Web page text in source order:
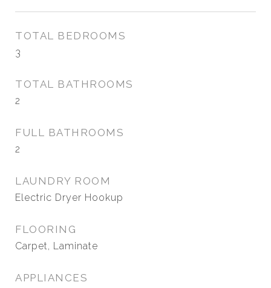
TOTAL BEDROOMS
3
TOTAL BATHROOMS
2
FULL BATHROOMS
2
LAUNDRY ROOM
Electric Dryer Hookup
FLOORING
Carpet, Laminate
APPLIANCES